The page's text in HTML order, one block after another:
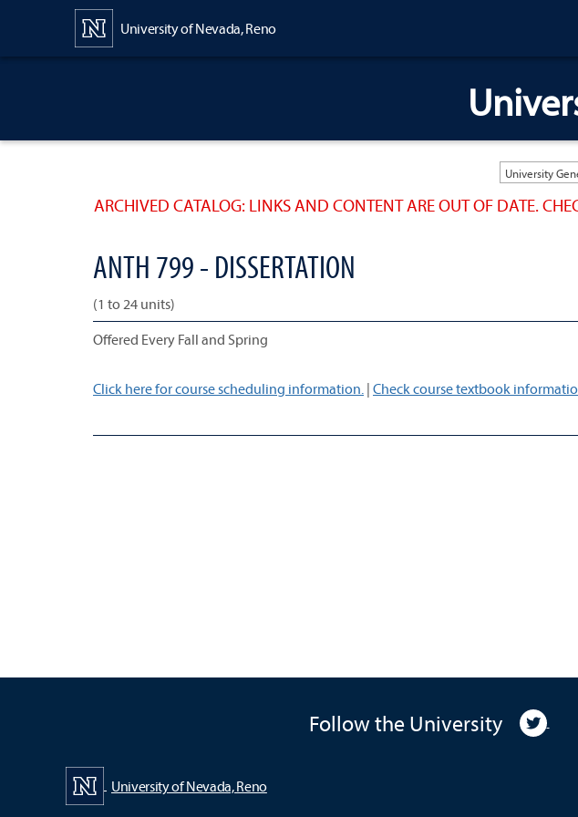
University of Nevada, Reno
ARCHIVED CATALOG: LINKS AND CONTENT ARE OUT OF DATE.
ANTH 799 - DISSERTATION
(1 to 24 units)
Offered Every Fall and Spring
Click here for course scheduling information. | Check course textbook
Follow the University
University of Nevada, Reno